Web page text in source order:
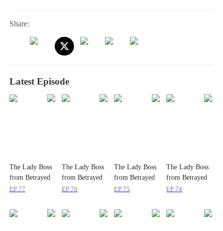
Share:
Latest Episode
The Lady Boss
from Betrayed
to Beloved
EP 77
The Lady Boss
from Betrayed
to Beloved
EP 76
The Lady Boss
from Betrayed
to Beloved
EP 75
The Lady Boss
from Betrayed
to Beloved
EP 74